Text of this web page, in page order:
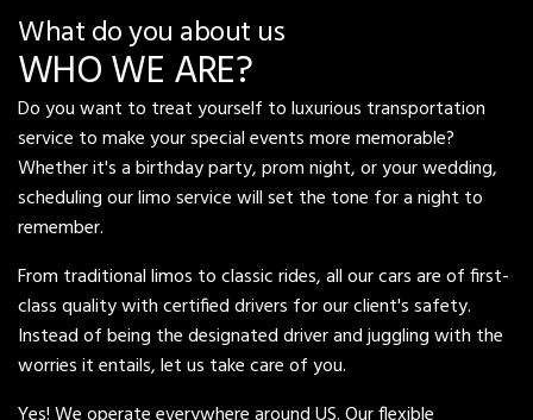
What do you about us
WHO WE ARE?
Do you want to treat yourself to luxurious transportation
service to make your special events more memorable?
Whether it's a birthday party, prom night, or your wedding,
scheduling our limo service will set the tone for a night to
remember.
From traditional limos to classic rides, all our cars are of first-
class quality with certified drivers for our client's safety.
Instead of being the designated driver and juggling with the
worries it entails, let us take care of you.